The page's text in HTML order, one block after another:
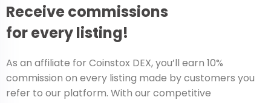
Receive commissions
for every listing!
As an affiliate for Coinstox DEX, you’ll earn 10%
commission on every listing made by customers you
refer to our platform. With our competitive